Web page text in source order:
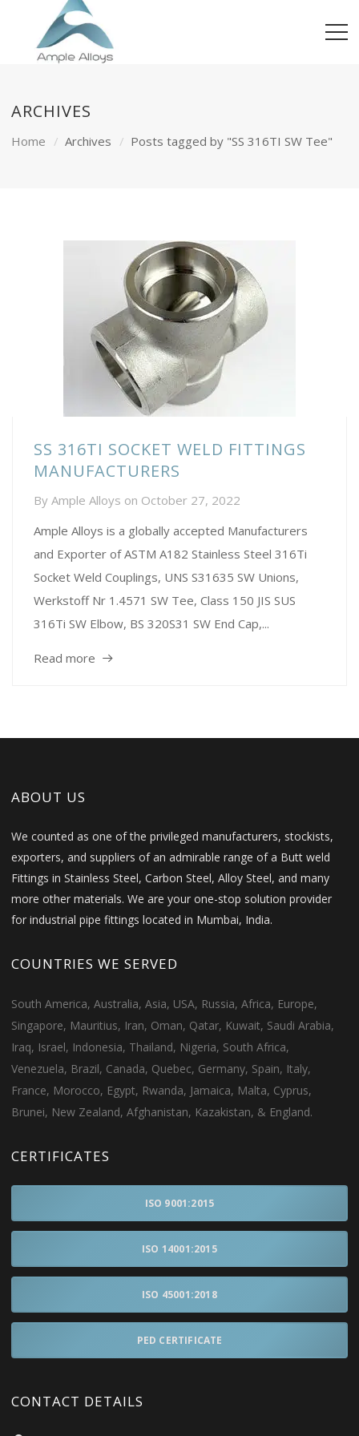
ARCHIVES
Home Archives Posts tagged by "SS 316TI SW Tee"
SS 316TI SOCKET WELD FITTINGS
MANUFACTURERS
By Ample Alloys on October 27, 2022
Ample Alloys is a globally accepted Manufacturers
and Exporter of ASTM A182 Stainless Steel 316Ti
Socket Weld Couplings, UNS S31635 SW Unions,
Werkstoff Nr 1.4571 SW Tee, Class 150 JIS SUS
316Ti SW Elbow, BS 320S31 SW End Cap,...
Read more
ABOUT US
We counted as one of the privileged manufacturers, stockists,
exporters, and suppliers of an admirable range of a Butt weld
Fittings in Stainless Steel, Carbon Steel, Alloy Steel, and many
more other materials. We are your one-stop solution provider
for industrial pipe fittings located in Mumbai, India.
COUNTRIES WE SERVED
South America, Australia, Asia, USA, Russia, Africa, Europe,
Singapore, Mauritius, Iran, Oman, Qatar, Kuwait, Saudi Arabia,
Iraq, Israel, Indonesia, Thailand, Nigeria, South Africa,
Venezuela, Brazil, Canada, Quebec, Germany, Spain, Italy,
France, Morocco, Egypt, Rwanda, Jamaica, Malta, Cyprus,
Brunei, New Zealand, Afghanistan, Kazakistan, & England.
CERTIFICATES
ISO 9001:2015
ISO 14001:2015
ISO 45001:2018
PED CERTIFICATE
CONTACT DETAILS